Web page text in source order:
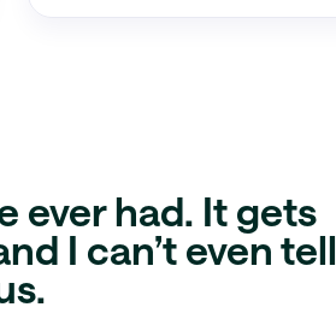
ever had. It gets
I can’t even tell
.